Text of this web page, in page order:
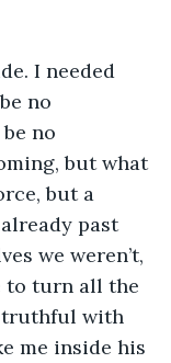
I needed
no
no
but what
but a
past
we weren’t,
to turn all the
truthful with
me inside his